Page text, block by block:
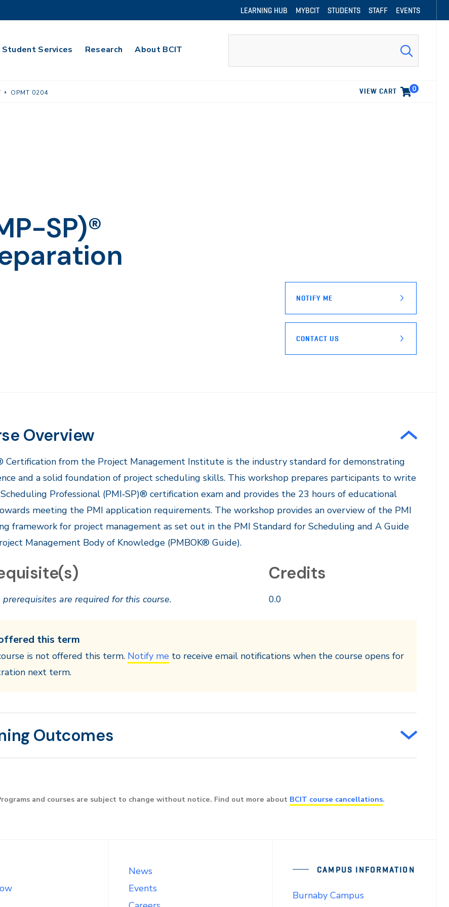
LEARNING HUB MYBCIT STUDENTS STAFF EVENTS
Student Services Research About BCIT
OPMT 0204
SP)®
NOTIFY ME
CONTACT US
VIEW CART 0
Overview
Certification from the Project Management Institute is the industry standard for demonstrating
and a solid foundation of project scheduling skills. This workshop prepares participants to write
Professional (PMI‐SP)® certification exam and provides the 23 hours of educational
meeting the PMI application requirements. The workshop provides an overview of the PMI
framework for project management as set out in the PMI Standard for Scheduling and A Guide
Management Body of Knowledge (PMBOK® Guide).
prerequisites are required for this course.
Credits
0.0
this term
is not offered this term. Notify me to receive email notifications when the course opens for
next term.
Outcomes
and courses are subject to change without notice. Find out more about BCIT course cancellations.
News
Events
CAMPUS INFORMATION
Burnaby Campus